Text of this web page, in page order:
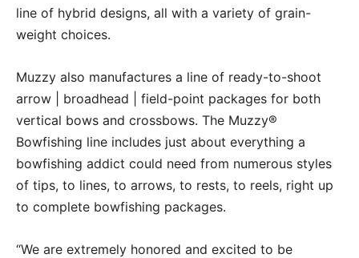
line of hybrid designs, all with a variety of grain-
weight choices.
Muzzy also manufactures a line of ready-to-shoot
arrow | broadhead | field-point packages for both
vertical bows and crossbows. The Muzzy®
Bowfishing line includes just about everything a
bowfishing addict could need from numerous styles
of tips, to lines, to arrows, to rests, to reels, right up
to complete bowfishing packages.
“We are extremely honored and excited to be